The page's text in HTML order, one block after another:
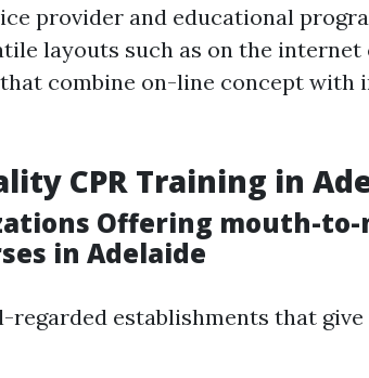
provider and educational
layouts such as on the internet
combine on-line concept with
CPR Training in
Offering mouth-
in Adelaide
regarded establishments that